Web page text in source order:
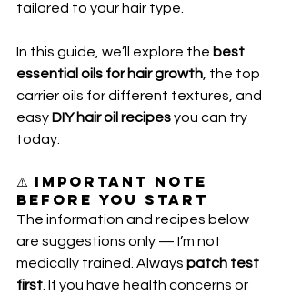
tailored to your hair type.
In this guide, we’ll explore the best
essential oils for hair growth, the top
carrier oils for different textures, and
easy DIY hair oil recipes you can try
today.
⚠️ Important Note
Before You Start
The information and recipes below
are suggestions only — I’m not
medically trained. Always patch test
first. If you have health concerns or